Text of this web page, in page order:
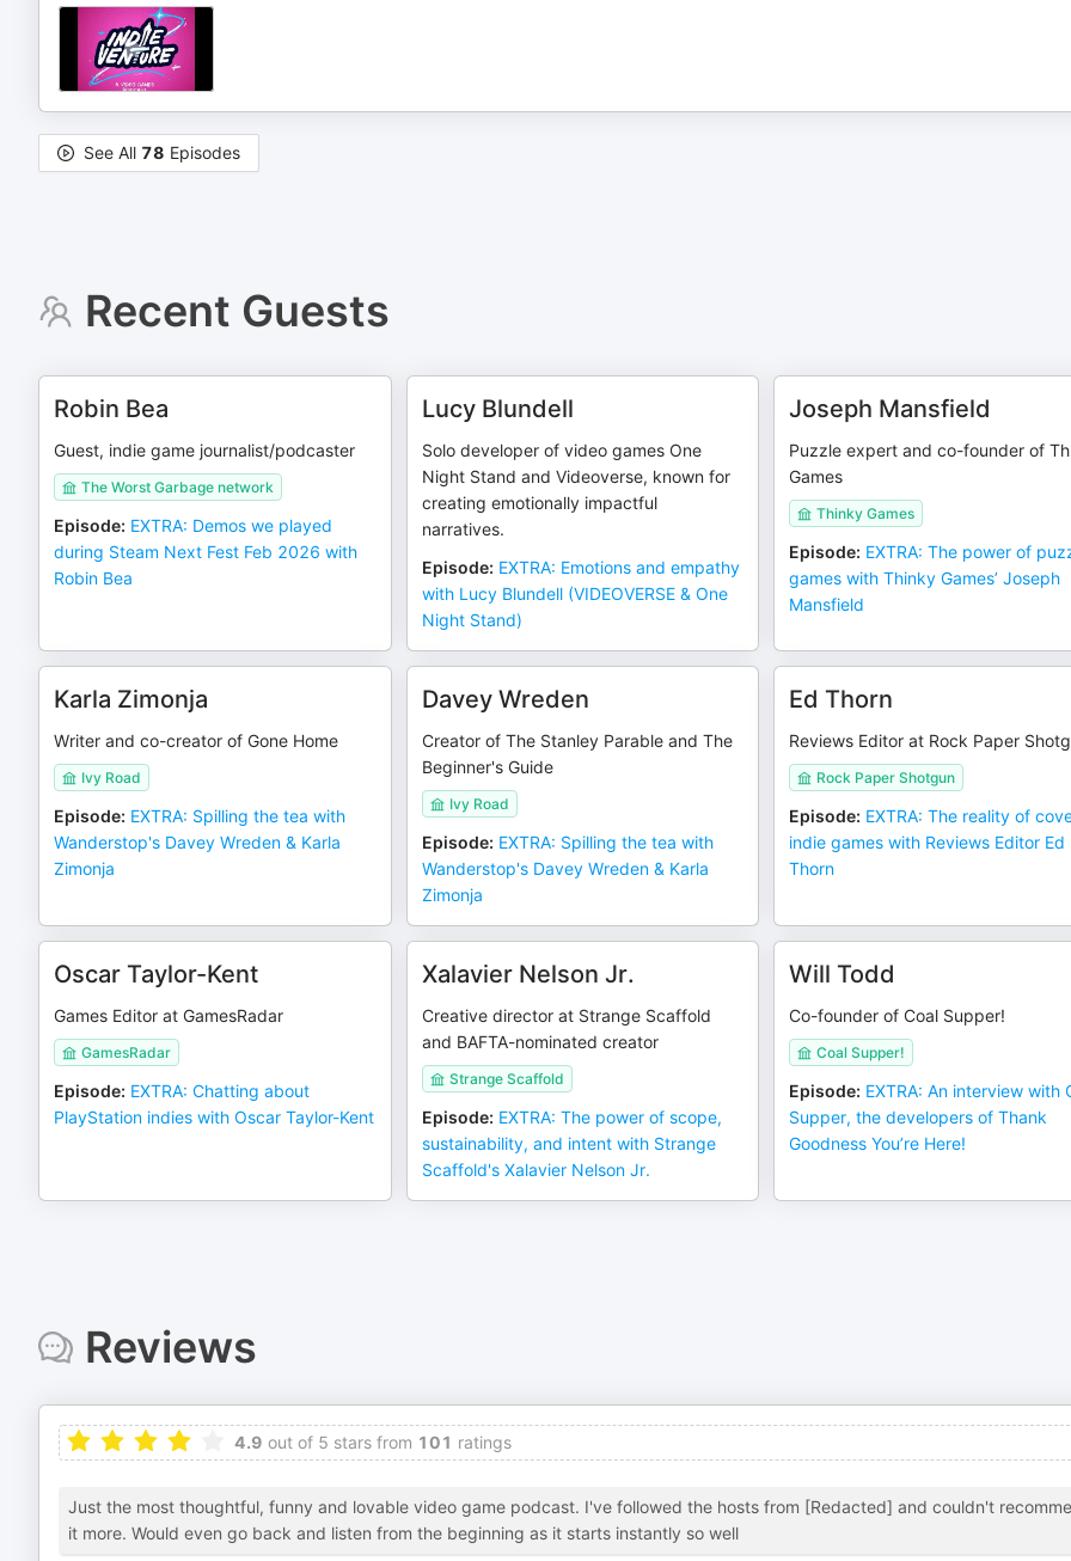
See All 78 Episodes
Recent Guests
Robin Bea
Guest, indie game journalist/podcaster
The Worst Garbage network
Episode: EXTRA: Demos we played
during Steam Next Fest Feb 2026 with
Robin Bea
Lucy Blundell
Solo developer of video games One
Night Stand and Videoverse, known for
creating emotionally impactful
narratives.
Episode: EXTRA: Emotions and empathy
with Lucy Blundell (VIDEOVERSE & One
Night Stand)
Joseph Mansfield
Puzzle expert and co-founder of
Games
Thinky Games
Episode: EXTRA: The power of
games with Thinky Games’ Joseph
Mansfield
Karla Zimonja
Writer and co-creator of Gone Home
Ivy Road
Episode: EXTRA: Spilling the tea with
Wanderstop's Davey Wreden & Karla
Zimonja
Davey Wreden
Creator of The Stanley Parable and The
Beginner's Guide
Ivy Road
Episode: EXTRA: Spilling the tea with
Wanderstop's Davey Wreden & Karla
Zimonja
Ed Thorn
Reviews Editor at Rock Paper
Rock Paper Shotgun
Episode: EXTRA: The reality of
indie games with Reviews Editor Ed
Thorn
Oscar Taylor-Kent
Games Editor at GamesRadar
GamesRadar
Episode: EXTRA: Chatting about
PlayStation indies with Oscar Taylor-Kent
Xalavier Nelson Jr.
Creative director at Strange Scaffold
and BAFTA-nominated creator
Strange Scaffold
Episode: EXTRA: The power of scope,
sustainability, and intent with Strange
Scaffold's Xalavier Nelson Jr.
Will Todd
Co-founder of Coal Supper!
Coal Supper!
Episode: EXTRA: An interview with
Supper, the developers of Thank
Goodness You’re Here!
Reviews
4.9 out of 5 stars from 101 ratings
Just the most thoughtful, funny and lovable video game podcast. I've followed the hosts from [Redacted] and couldn't
it more. Would even go back and listen from the beginning as it starts instantly so well